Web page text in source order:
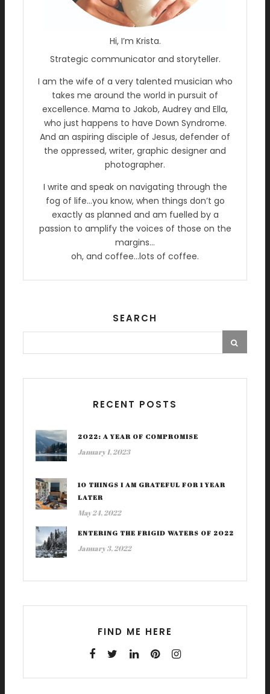
Hi, I’m Krista.
Strategic communicator and storyteller.
I am the wife of a very talented musician who
takes me around the world in pursuit of
excellence. Mama to Jakob, Audrey and Ella,
who just happens to have Down Syndrome.
And an aspiring disciple of Jesus, defender of
the oppressed, writer, graphic designer and
photographer.
I write and speak on navigating through the
fog of life…you know, when things don’t go
exactly as planned and am fuelled by a
passion to amplify the voices of those on the
margins…
oh, and coffee…lots of coffee.
SEARCH
RECENT POSTS
2022: A YEAR OF COMPROMISE
January 1, 2023
10 THINGS I AM GRATEFUL FOR 1 YEAR
LATER
May 24, 2022
ENTERING THE FRIGID WATERS OF 2022
January 3, 2022
FIND ME HERE